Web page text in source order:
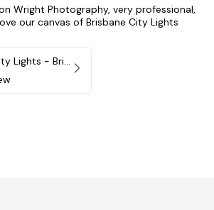
Wright Photography, very professional,
our canvas of Brisbane City Lights
Brisbane City Lights - Brisbane - QLD, Australia